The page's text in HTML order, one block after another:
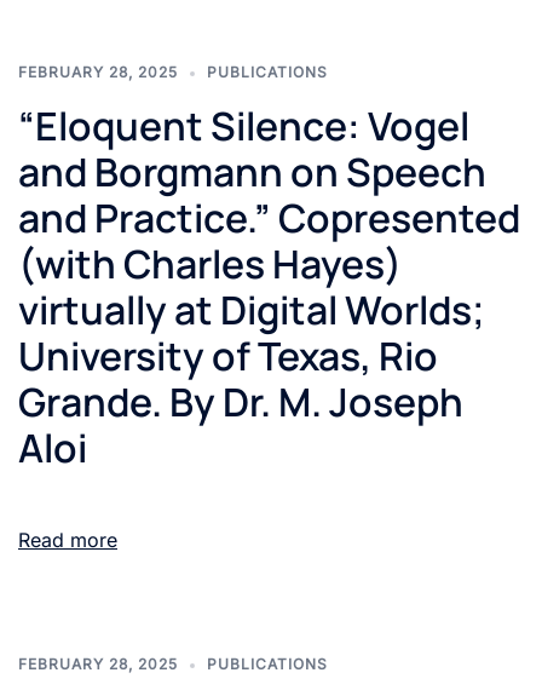
FEBRUARY 28, 2025 PUBLICATIONS
“Eloquent Silence: Vogel
and Borgmann on Speech
and Practice.” Copresented
(with Charles Hayes)
virtually at Digital Worlds;
University of Texas, Rio
Grande. By Dr. M. Joseph
Aloi
Read more
FEBRUARY 28, 2025 PUBLICATIONS